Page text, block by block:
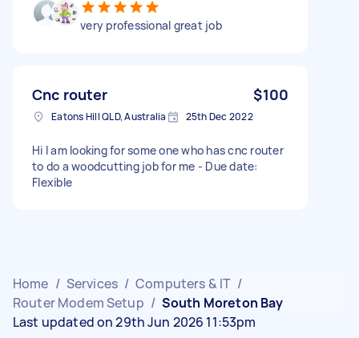
very professional great job
Cnc router $100
Eatons Hill QLD, Australia 25th Dec 2022
Hi I am looking for some one who has cnc router
to do a woodcutting job for me - Due date:
Flexible
Home / Services / Computers & IT /
Router Modem Setup / South Moreton Bay
Last updated on 29th Jun 2026 11:53pm